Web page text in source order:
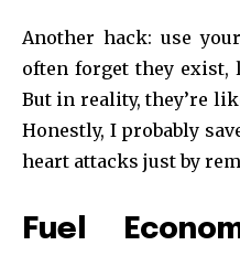
Another hack: use
often forget they exist,
But in reality, they’re
Honestly, I probably
heart attacks just by
Fuel